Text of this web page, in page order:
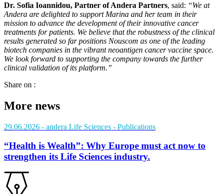
Dr. Sofia Ioannidou, Partner of Andera Partners, said: “We at
Andera are delighted to support Marina and her team in their
mission to advance the development of their innovative cancer
treatments for patients. We believe that the robustness of the clinical
results generated so far positions Nouscom as one of the leading
biotech companies in the vibrant neoantigen cancer vaccine space.
We look forward to supporting the company towards the further
clinical validation of its platform.”
Share on :
More news
29.06.2026 - andera Life Sciences - Publications
“Health is Wealth”: Why Europe must act now to
strengthen its Life Sciences industry.